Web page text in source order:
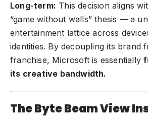
Long-term: This decision aligns
“game without walls” thesis — a
entertainment lattice across
identities. By decoupling its brand
franchise, Microsoft is essentially
its creative bandwidth.
The Byte Beam View